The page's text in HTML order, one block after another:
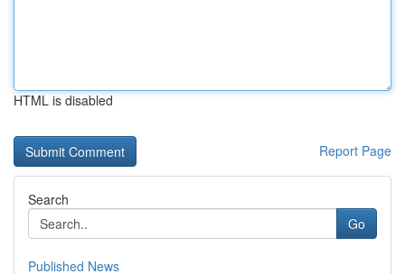
HTML is disabled
Report Page
Search
Go
Published News